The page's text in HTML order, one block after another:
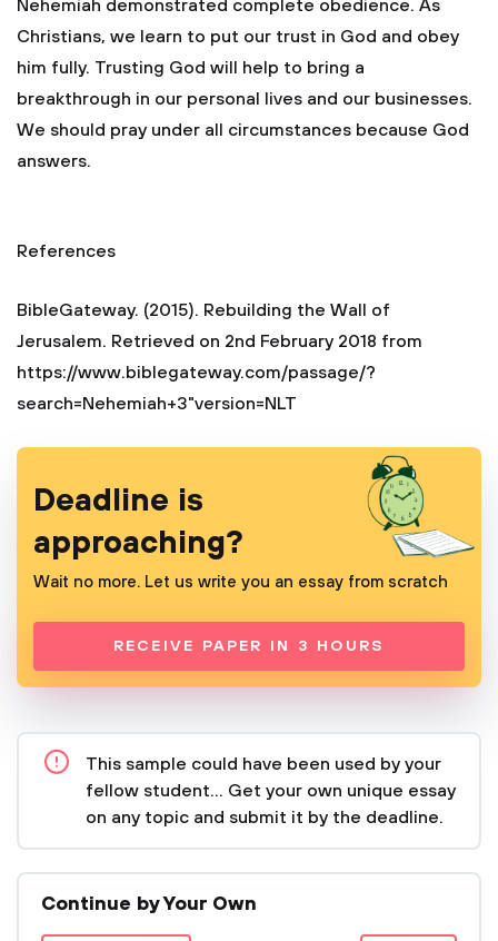
Nehemiah demonstrated complete obedience. As
Christians, we learn to put our trust in God and obey
him fully. Trusting God will help to bring a
breakthrough in our personal lives and our businesses.
We should pray under all circumstances because God
answers.
References
BibleGateway. (2015). Rebuilding the Wall of
Jerusalem. Retrieved on 2nd February 2018 from
https://www.biblegateway.com/passage/?
search=Nehemiah+3"version=NLT
Deadline is
approaching?
Wait no more. Let us write you an essay from scratch
RECEIVE PAPER IN 3 HOURS
This sample could have been used by your
fellow student... Get your own unique essay
on any topic and submit it by the deadline.
Continue by Your Own